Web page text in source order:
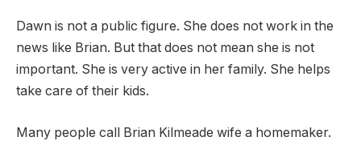
Dawn is not a public figure. She does not work in the
news like Brian. But that does not mean she is not
important. She is very active in her family. She helps
take care of their kids.
Many people call Brian Kilmeade wife a homemaker.